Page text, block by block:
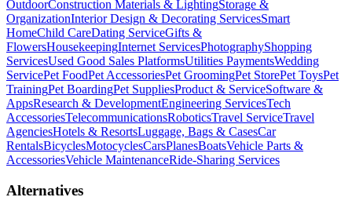
OutdoorConstruction Materials & LightingStorage &
OrganizationInterior Design & Decorating ServicesSmart
HomeChild CareDating ServiceGifts &
FlowersHousekeepingInternet ServicesPhotographyShopping
ServicesUsed Good Sales PlatformsUtilities PaymentsWedding
ServicePet FoodPet AccessoriesPet GroomingPet StorePet ToysPet
TrainingPet BoardingPet SuppliesProduct & ServiceSoftware &
AppsResearch & DevelopmentEngineering ServicesTech
AccessoriesTelecommunicationsRoboticsTravel ServiceTravel
AgenciesHotels & ResortsLuggage, Bags & CasesCar
RentalsBicyclesMotocyclesCarsPlanesBoatsVehicle Parts &
AccessoriesVehicle MaintenanceRide-Sharing Services
Alternatives